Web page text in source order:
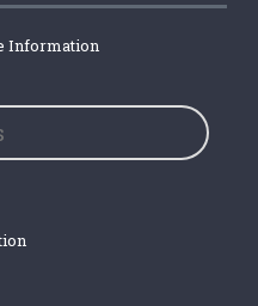
Information